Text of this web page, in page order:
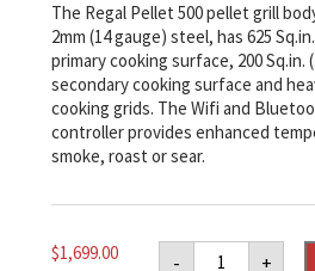
The Regal Pellet 500 pellet grill
2mm (14 gauge) steel, has 625
primary cooking surface, 200 Sq.in.
secondary cooking surface and
cooking grids. The Wifi and
controller provides enhanced
smoke, roast or sear.
$1,699.00 -
Regal
+